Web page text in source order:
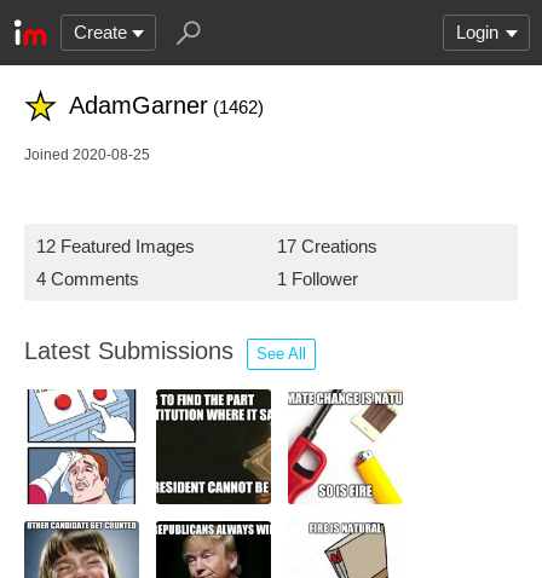
Create Login
AdamGarner (1462)
Joined 2020-08-25
12 Featured Images
17 Creations
4 Comments
1 Follower
Latest Submissions See All